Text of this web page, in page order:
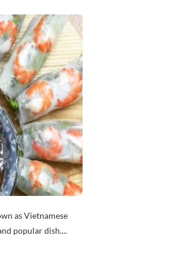
as Vietnamese
popular dish....